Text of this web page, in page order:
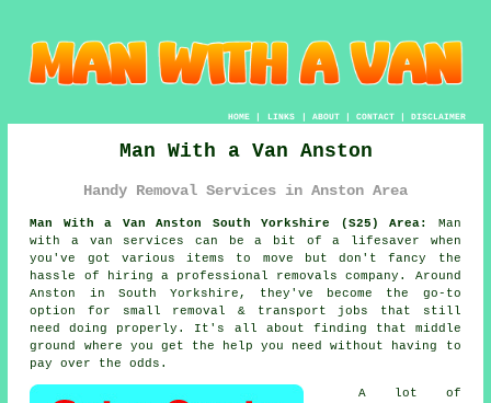
HOME| LINKS | ABOUT| CONTACT| DISCLAIMER
Man With a Van Anston
Handy Removal Services in Anston Area
Man With a Van Anston South Yorkshire (S25) Area:
Man
with a van services can be a bit of a lifesaver when
you've got various items to move but don't fancy the
hassle of hiring a professional removals company. Around
Anston in South Yorkshire, they've become the go-to
option for small removal & transport jobs that still
need doing properly. It's all about finding that middle
ground where you get the help you need without having to
pay over the odds.
A lot of